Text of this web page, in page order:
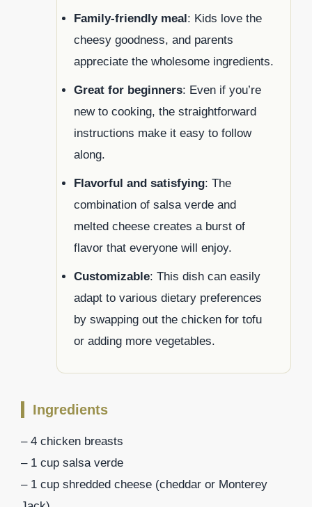
Family-friendly meal : Kids love the
cheesy goodness, and parents
appreciate the wholesome ingredients.
Great for beginners: Even if you’re
new to cooking, the straightforward
instructions make it easy to follow
along.
Flavorful and satisfying: The
combination of salsa verde and
melted cheese creates a burst of
flavor that everyone will enjoy.
Customizable: This dish can easily
adapt to various dietary preferences
by swapping out the chicken for tofu
or adding more vegetables.
Ingredients
– 4 chicken breasts
– 1 cup salsa verde
– 1 cup shredded cheese (cheddar or Monterey